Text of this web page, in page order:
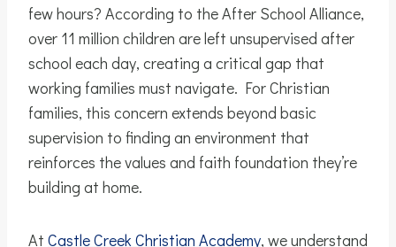
few hours? According to the After School Alliance,
over 11 million children are left unsupervised after
school each day, creating a critical gap that
working families must navigate. For Christian
families, this concern extends beyond basic
supervision to finding an environment that
reinforces the values and faith foundation they’re
building at home.
At Castle Creek Christian Academy, we understand